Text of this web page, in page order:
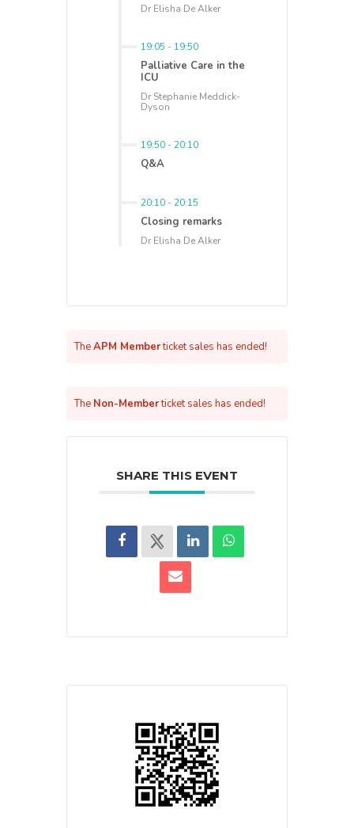
Dr Elisha De Alker
19:05 - 19:50
Palliative Care in the
ICU
Dr Stephanie Meddick-
Dyson
19:50 - 20:10
Q&A
20:10 - 20:15
Closing remarks
Dr Elisha De Alker
TheAPM Memberticket sales has ended!
The Non-Memberticket sales has ended!
SHARE THIS EVENT